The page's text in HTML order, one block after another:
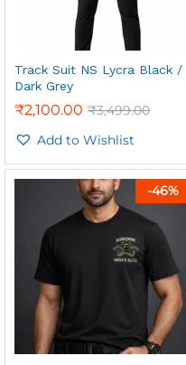
Track Suit NS Lycra Black /
Dark Grey
₹2,100.00 ₹3,499.00
Add to Wishlist
-46%